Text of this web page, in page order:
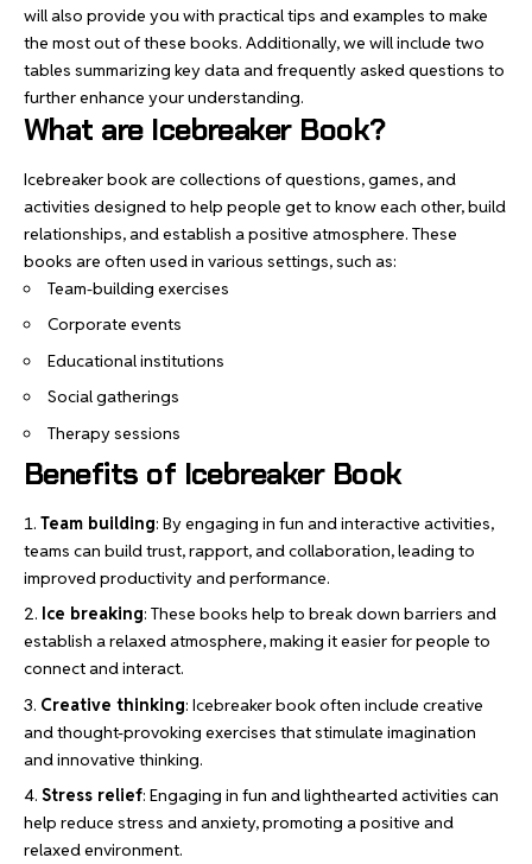
will also provide you with practical tips and examples to make
the most out of these books. Additionally, we will include two
tables summarizing key data and frequently asked questions to
further enhance your understanding.
What are Icebreaker Book?
Icebreaker book are collections of questions,games, and
activities designed to help people get to know each other, build
relationships, and establish a positive atmosphere. These
books are often used in various settings, such as:
Team-building exercises
Corporate events
Educational institutions
Social gatherings
Therapy sessions
Benefits of Icebreaker Book
Team building: By engaging in fun and interactive activities,
teams can build trust, rapport, and collaboration, leading to
improved productivity and performance.
Ice breaking: These books help to break down barriers and
establish a relaxed atmosphere, making it easier for people to
connect and interact.
Creative thinking: Icebreaker bookoften include creative
and thought-provoking exercises that stimulate imagination
and innovative thinking.
Stress relief: Engaging in fun and lighthearted activities can
help reduce stress and anxiety, promoting a positive and
relaxed environment.